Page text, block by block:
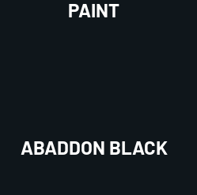
PAINT
ABADDON BLACK